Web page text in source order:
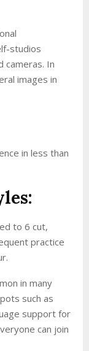
studios
cameras. In
images in
in less than
to 6 cut,
practice
in many
such as
support for
can join